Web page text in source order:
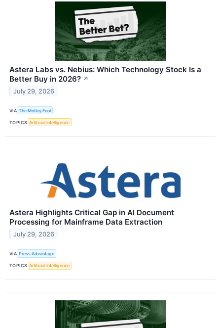
Astera Labs vs. Nebius: Which Technology Stock Is a
Better Buy in 2026? ↗
July 29, 2026
VIA The Motley Fool
TOPICS Artificial Intelligence
Astera Highlights Critical Gap in AI Document
Processing for Mainframe Data Extraction
July 29, 2026
VIA Press Advantage
TOPICS Artificial Intelligence